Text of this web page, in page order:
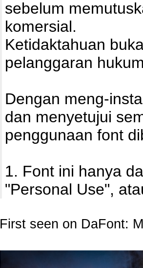
sebelum
komersial.
Ketidaktahuan
pelanggaran
Dengan meng-
dan menyetujui
penggunaan font
1. Font ini hanya
"Personal Use",
First seen on DaFont: